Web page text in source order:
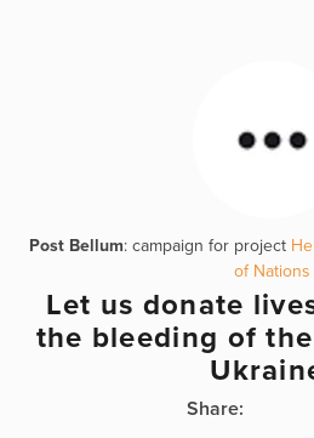
Post Bellum: campaign for project
of Nations
Let us donate
the bleeding of
Share: